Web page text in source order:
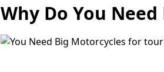
Why Do You